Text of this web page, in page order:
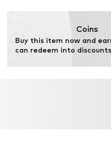
Do not bleach
Coins
Buy this item now and
can redeem into